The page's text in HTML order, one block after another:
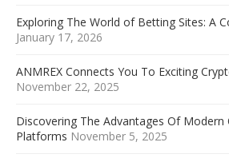
Exploring The World of Betting Sites: A
January 17, 2026
ANMREX Connects You To Exciting
November 22, 2025
Discovering The Advantages Of Modern
Platforms November 5, 2025